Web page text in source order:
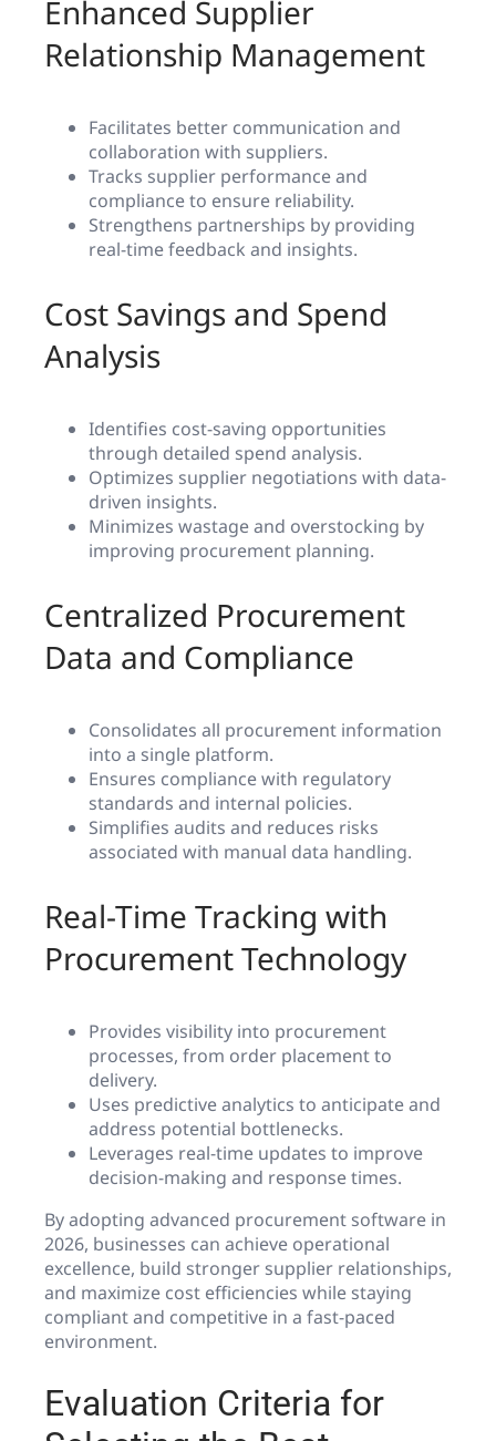
Enhanced Supplier
Relationship Management
Facilitates better communication and
collaboration with suppliers.
Tracks supplier performance and
compliance to ensure reliability.
Strengthens partnerships by providing
real-time feedback and insights.
Cost Savings and Spend
Analysis
Identifies cost-saving opportunities
through detailed spend analysis.
Optimizes supplier negotiations with data-
driven insights.
Minimizes wastage and overstocking by
improving procurement planning.
Centralized Procurement
Data and Compliance
Consolidates all procurement information
into a single platform.
Ensures compliance with regulatory
standards and internal policies.
Simplifies audits and reduces risks
associated with manual data handling.
Real-Time Tracking with
Procurement Technology
Provides visibility into procurement
processes, from order placement to
delivery.
Uses predictive analytics to anticipate and
address potential bottlenecks.
Leverages real-time updates to improve
decision-making and response times.
By adopting advanced procurement software in
2026, businesses can achieve operational
excellence, build stronger supplier relationships,
and maximize cost efficiencies while staying
compliant and competitive in a fast-paced
environment.
Evaluation Criteria for